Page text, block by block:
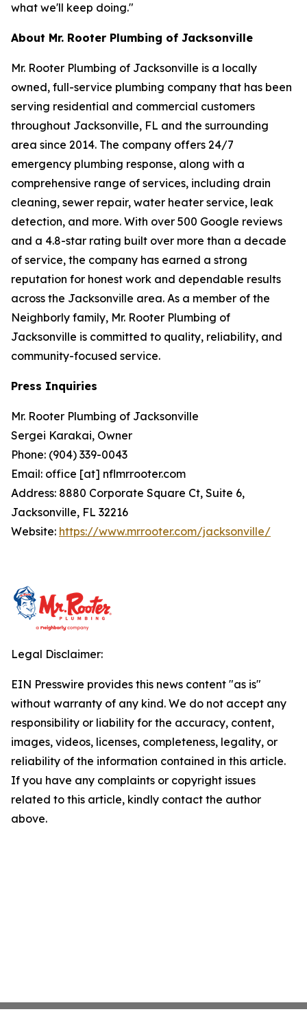
what we'll keep doing."
About Mr. Rooter Plumbing of Jacksonville
Mr. Rooter Plumbing of Jacksonville is a locally
owned, full-service plumbing company that has been
serving residential and commercial customers
throughout Jacksonville, FL and the surrounding
area since 2014. The company offers 24/7
emergency plumbing response, along with a
comprehensive range of services, including drain
cleaning, sewer repair, water heater service, leak
detection, and more. With over 500 Google reviews
and a 4.8-star rating built over more than a decade
of service, the company has earned a strong
reputation for honest work and dependable results
across the Jacksonville area. As a member of the
Neighborly family, Mr. Rooter Plumbing of
Jacksonville is committed to quality, reliability, and
community-focused service.
Press Inquiries
Mr. Rooter Plumbing of Jacksonville
Sergei Karakai, Owner
Phone: (904) 339-0043
Email: office [at] nflmrrooter.com
Address: 8880 Corporate Square Ct, Suite 6,
Jacksonville, FL 32216
Website: https://www.mrrooter.com/jacksonville/
Legal Disclaimer:
EIN Presswire provides this news content "as is"
without warranty of any kind. We do not accept any
responsibility or liability for the accuracy, content,
images, videos, licenses, completeness, legality, or
reliability of the information contained in this article.
If you have any complaints or copyright issues
related to this article, kindly contact the author
above.